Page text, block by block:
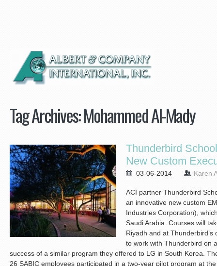
Tag Archives:Mohammed Al-Mady
Thunderbird
New Custom
03-06-2014 Karen
ACI partner Thunderbird
an innovative new custom
Industries Corporation),
Saudi Arabia. Courses will
Riyadh and at
to work with Thunderbird on
success of a similar program they offered to LG in South Korea.
26 SABIC employees participated in a two-year pilot program at